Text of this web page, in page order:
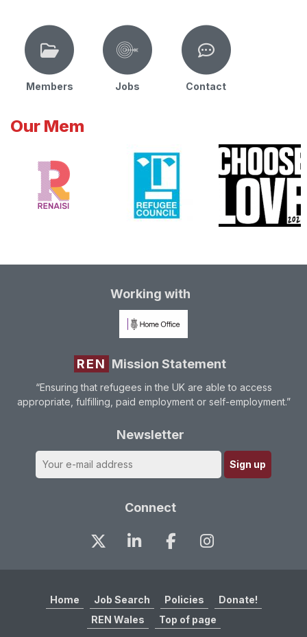
Members Jobs Contact
Our Mem
Working with
REN Mission Statement
“Ensuring that refugees in the UK are able to access
appropriate, fulfilling, paid employment or self-employment.”
Newsletter
Connect
Home Job Search Policies
Donate!
REN Wales
Top of page